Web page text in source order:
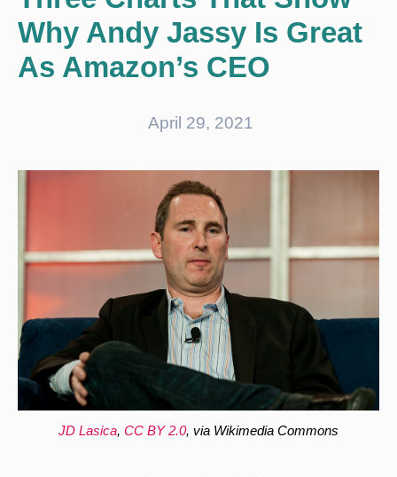
Why Andy Jassy Is Great
As Amazon’s CEO
April 29, 2021
JD Lasica, CC BY 2.0, via Wikimedia Commons